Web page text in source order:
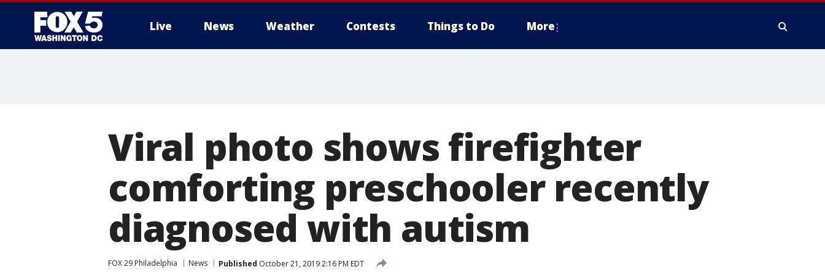
Live News Weather Contests Things to Do More
Viral photo shows firefighter
comforting preschooler recently
diagnosed with autism
FOX 29 Philadelphia News Published October 21, 2019 2:16 PM EDT